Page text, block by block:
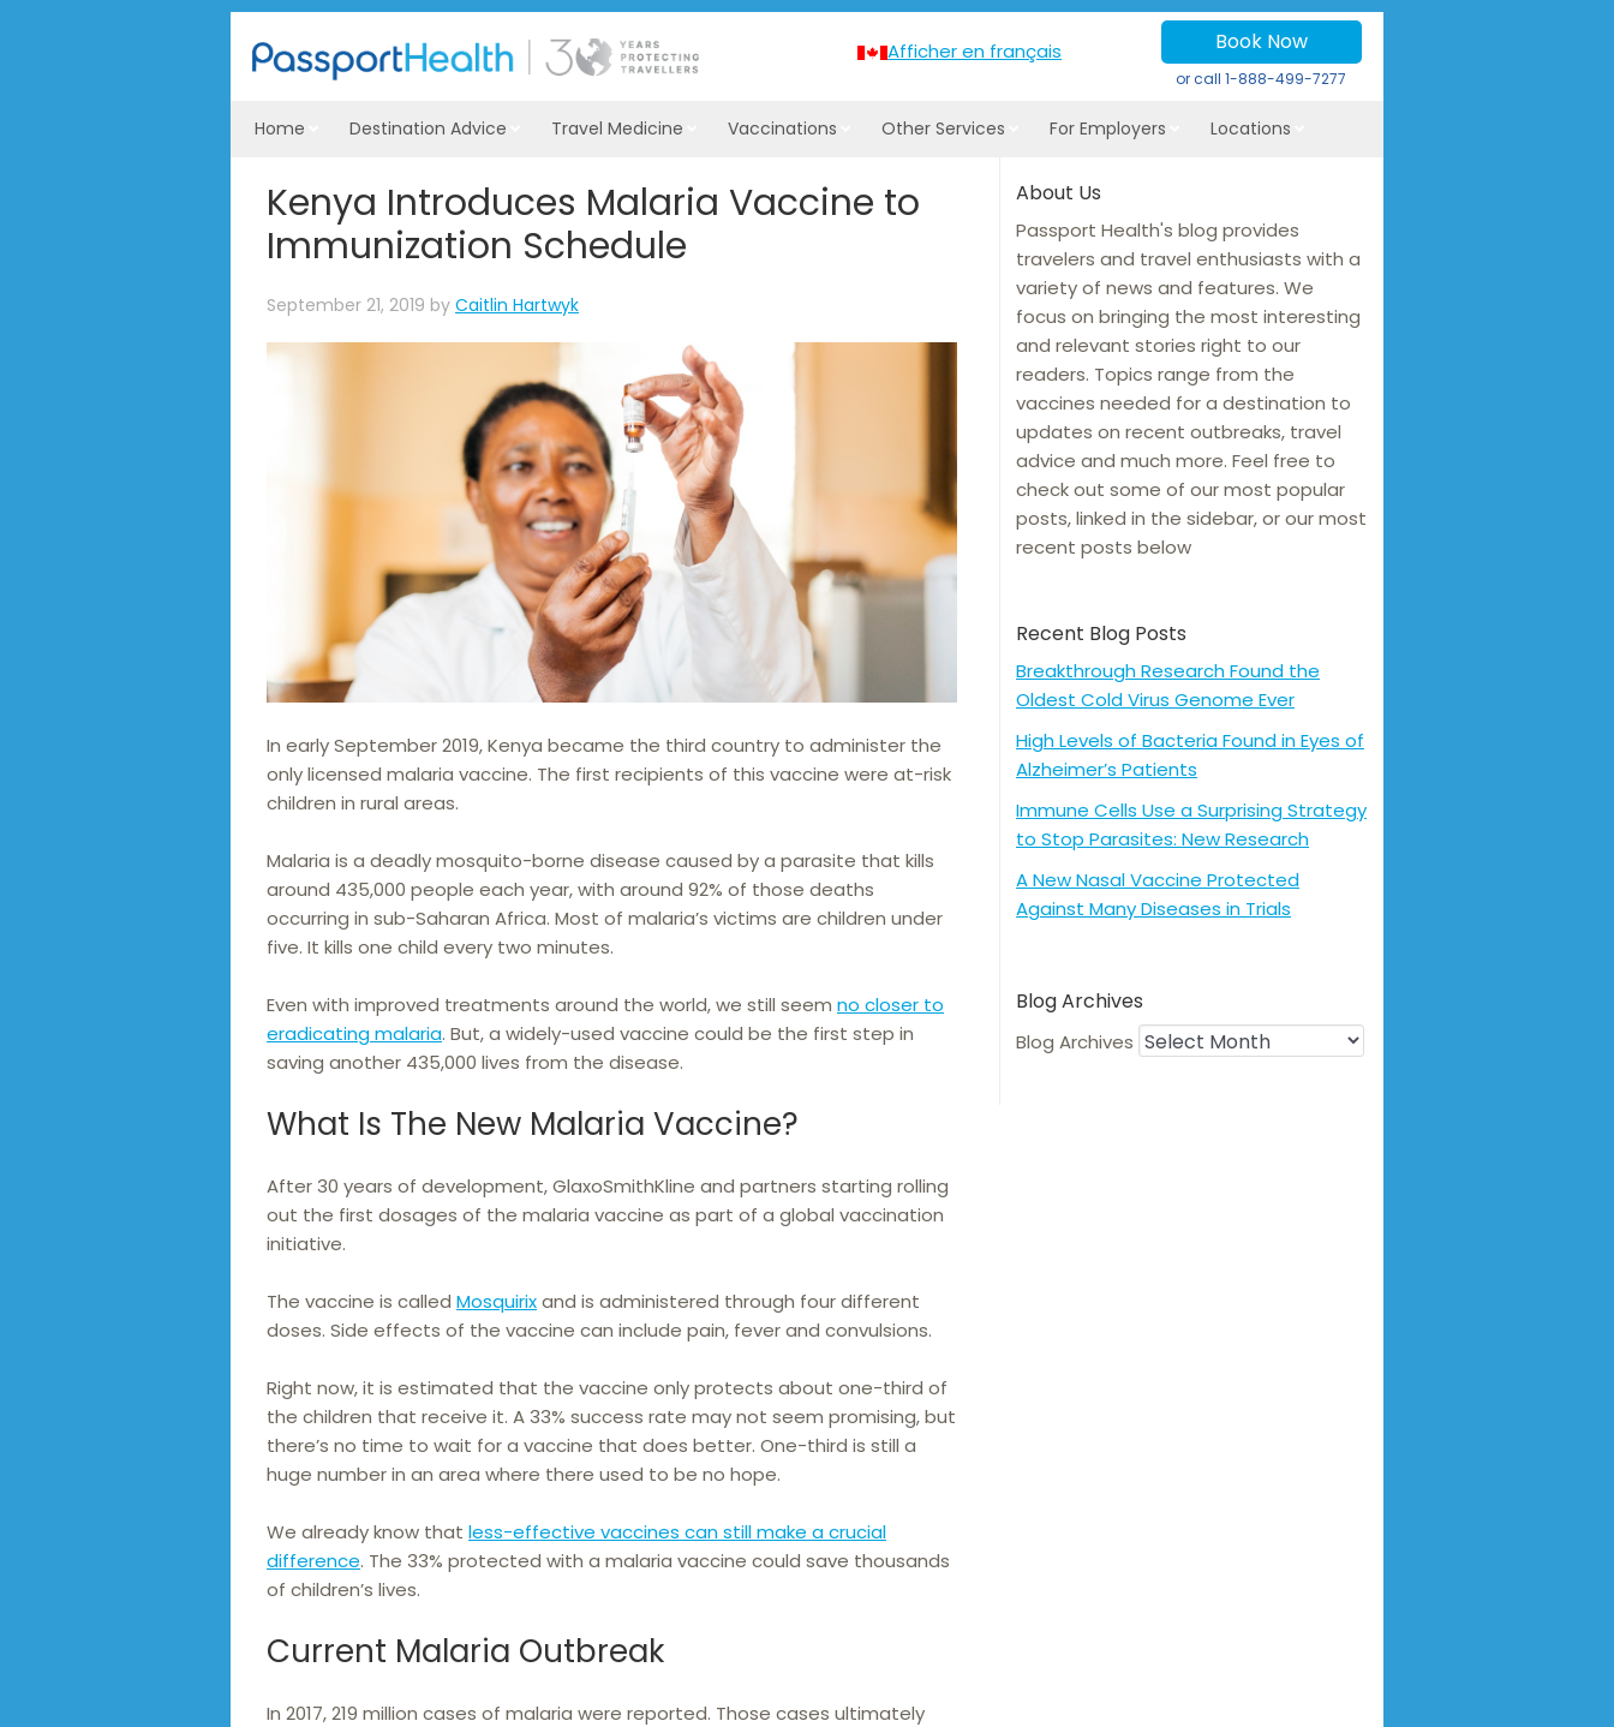
Afficher en français Book Now
or call1-888-499-7277
Home Destination Advice Travel Medicine Vaccinations Other Services For Employers Locations
Kenya Introduces Malaria Vaccine to
Immunization Schedule
September 21, 2019 by Caitlin Hartwyk
In early September 2019, Kenya became the third country to administer the
only licensed malaria vaccine. The first recipients of this vaccine were at-risk
children in rural areas.
Malaria is a deadly mosquito-borne disease caused by a parasite that kills
around 435,000 people each year, with around 92% of those deaths
occurring in sub-Saharan Africa. Most of malaria’s victims are children under
five. It kills one child every two minutes.
Even with improved treatments around the world, we still seem no closer to
eradicating malaria. But, a widely-used vaccine could be the first step in
saving another 435,000 lives from the disease.
What Is The New Malaria Vaccine?
After 30 years of development, GlaxoSmithKline and partners starting rolling
out the first dosages of the malaria vaccine as part of a global vaccination
initiative.
The vaccine is called Mosquirixand is administered through four different
doses. Side effects of the vaccine can include pain, fever and convulsions.
Right now, it is estimated that the vaccine only protects about one-third of
the children that receive it. A 33% success rate may not seem promising, but
there’s no time to wait for a vaccine that does better. One-third is still a
huge number in an area where there used to be no hope.
We already know that less-effective vaccines can still make a crucial
difference. The 33% protected with a malaria vaccine could save thousands
of children’s lives.
Current Malaria Outbreak
In 2017, 219 million cases of malaria were reported. Those cases ultimately
About Us
Passport Health's blog provides
travelers and travel enthusiasts with a
variety of news and features. We
focus on bringing the most interesting
and relevant stories right to our
readers. Topics range from the
vaccines needed for a destination to
updates on recent outbreaks, travel
advice and much more. Feel free to
check out some of our most popular
posts, linked in the sidebar, or our most
recent posts below
Recent Blog Posts
Breakthrough Research Found the
Oldest Cold Virus Genome Ever
High Levels of Bacteria Found in Eyes of
Alzheimer’s Patients
Immune Cells Use a Surprising Strategy
to Stop Parasites: New Research
A New Nasal Vaccine Protected
Against Many Diseases in Trials
Blog Archives
Blog Archives